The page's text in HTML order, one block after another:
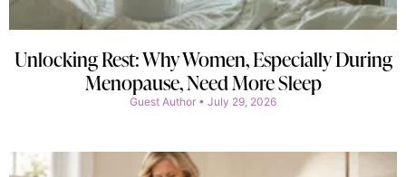
Unlocking Rest: Why Women, Especially During
Menopause, Need More Sleep
Guest Author July 29, 2026